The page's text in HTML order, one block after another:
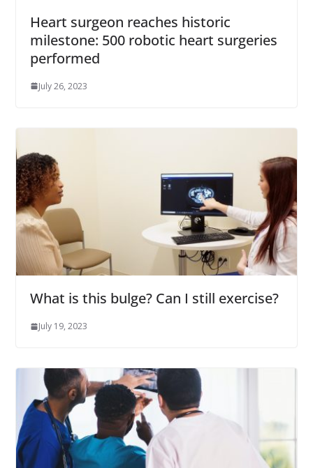
Heart surgeon reaches historic
milestone: 500 robotic heart surgeries
performed
July 26, 2023
What is this bulge? Can I still exercise?
July 19, 2023